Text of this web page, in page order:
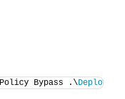
Bypass .\Deploy-